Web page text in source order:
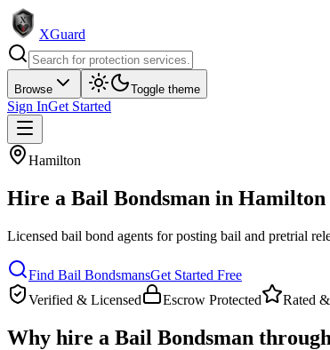
XGuard
Browse Toggle theme
Sign InGet Started
Hamilton
Hire a Bail Bondsman in Hamilton
Licensed bail bond agents for posting bail and pretrial
Find Bail BondsmansGet Started Free
Verified & Licensed
Escrow Protected Rated
Why hire a Bail Bondsman